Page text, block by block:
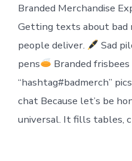
Branded Merchandise
Getting texts about bad
people deliver.
Sad
pens
Branded
“hashtag#badmerch”
chat Because let’s be
universal. It fills tables,